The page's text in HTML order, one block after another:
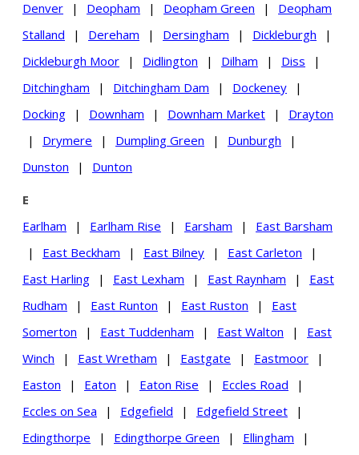
Denver | Deopham | Deopham Green |
Deopham
Stalland
| Dereham | Dersingham | Dickleburgh
|
Dickleburgh Moor
| Didlington | Dilham | Diss
|
Ditchingham
| Ditchingham Dam | Dockeney
|
Docking
| Downham | Downham Market |
Drayton
|
Drymere | Dumpling Green | Dunburgh
|
Dunston
| Dunton
E
Earlham
| Earlham Rise | Earsham |
East Barsham
|
East Beckham | East Bilney | East Carleton
|
East Harling
| East Lexham | East Raynham |
East
Rudham
| East Runton | East Ruston |
East
Somerton
| East Tuddenham | East Walton |
East
Winch
| East Wretham | Eastgate | Eastmoor
|
Easton
| Eaton | Eaton Rise | Eccles Road
|
Eccles on Sea
| Edgefield | Edgefield Street
|
Edingthorpe
| Edingthorpe Green | Ellingham
|